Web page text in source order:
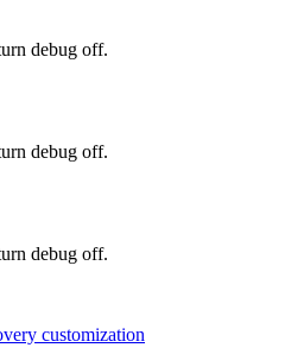
debug off.
debug off.
debug off.
customization